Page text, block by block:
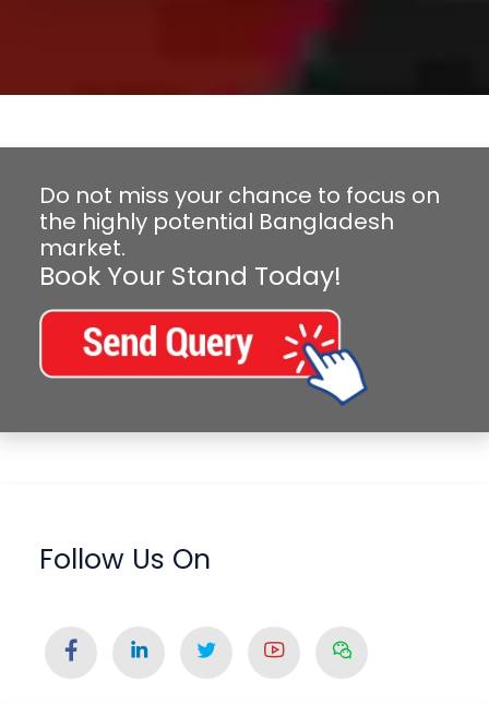
Do not miss your chance to focus on
the highly potential Bangladesh
market.
Book Your Stand Today!
Follow Us On